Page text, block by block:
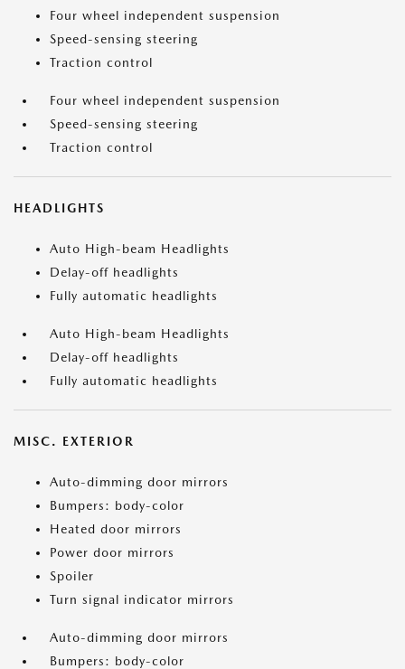
Four wheel independent suspension
Speed-sensing steering
Traction control
Four wheel independent suspension
Speed-sensing steering
Traction control
HEADLIGHTS
Auto High-beam Headlights
Delay-off headlights
Fully automatic headlights
Auto High-beam Headlights
Delay-off headlights
Fully automatic headlights
MISC. EXTERIOR
Auto-dimming door mirrors
Bumpers: body-color
Heated door mirrors
Power door mirrors
Spoiler
Turn signal indicator mirrors
Auto-dimming door mirrors
Bumpers: body-color